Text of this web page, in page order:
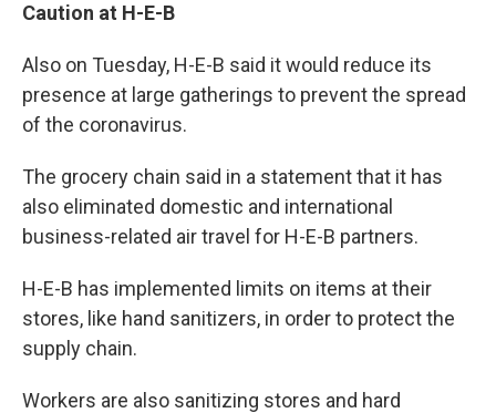
Caution at H-E-B
Also on Tuesday, H-E-B said it would reduce its
presence at large gatherings to prevent the spread
of the coronavirus.
The grocery chain said in a statement that it has
also eliminated domestic and international
business-related air travel for H-E-B partners.
H-E-B has implemented limits on items at their
stores, like hand sanitizers, in order to protect the
supply chain.
Workers are also sanitizing stores and hard